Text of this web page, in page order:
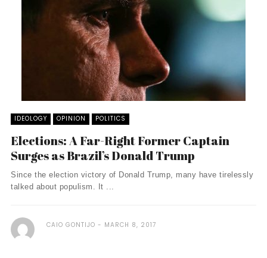
IDEOLOGY OPINION POLITICS
Elections: A Far-Right Former Captain
Surges as Brazil’s Donald Trump
Since the election victory of Donald Trump, many have tirelessly
talked about populism. It ...
CAIO GONTIJO MARCH 8, 2017